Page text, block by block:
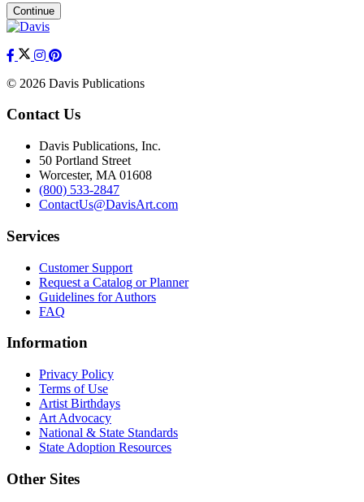
Continue
© 2026 Davis Publications
Contact Us
Davis Publications, Inc.
50 Portland Street
Worcester, MA 01608
(800) 533-2847
ContactUs@DavisArt.com
Services
Customer Support
Request a Catalog or Planner
Guidelines for Authors
FAQ
Information
Privacy Policy
Terms of Use
Artist Birthdays
Art Advocacy
National & State Standards
State Adoption Resources
Other Sites